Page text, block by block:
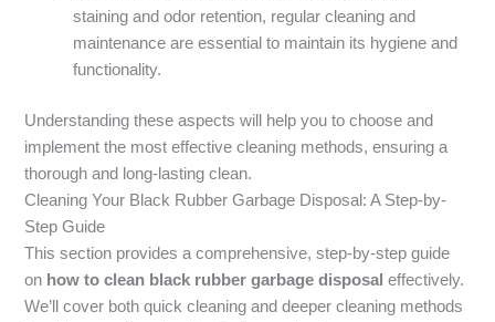
staining and odor retention, regular cleaning and
maintenance are essential to maintain its hygiene and
functionality.
Understanding these aspects will help you to choose and
implement the most effective cleaning methods, ensuring a
thorough and long-lasting clean.
Cleaning Your Black Rubber Garbage Disposal: A Step-by-
Step Guide
This section provides a comprehensive, step-by-step guide
on how to clean black rubber garbage disposal effectively.
We’ll cover both quick cleaning and deeper cleaning methods